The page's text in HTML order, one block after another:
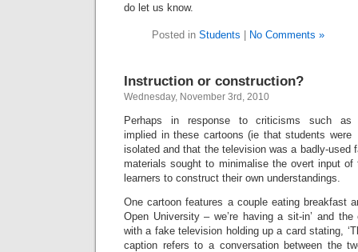
do let us know.
Posted in Students No Comments »
Instruction or construction?
Wednesday, November 3rd, 2010
Perhaps in response to criticisms such as
implied in these cartoons (ie that students were
isolated and that the television was a badly-used
materials sought to minimalise the overt input of
learners to construct their own understandings.
One cartoon features a couple eating breakfast
Open University – we’re having a sit-in’ and
with a fake television holding up a card stating,
caption refers to a conversation between the